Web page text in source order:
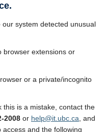
system detected unusual
browser extensions or
or a private/incognito
this is a mistake, contact the
2008 or help@it.ubc.ca , and
and the following